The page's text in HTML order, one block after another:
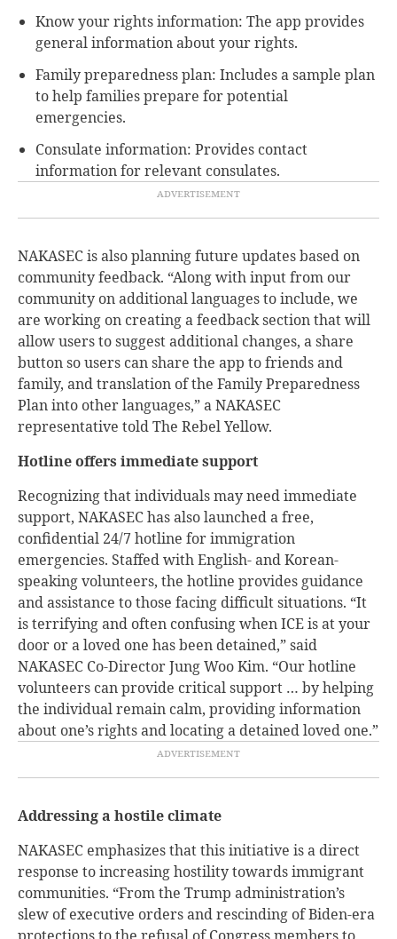
Know your rights information: The app provides
general information about your rights.
Family preparedness plan: Includes a sample plan
to help families prepare for potential
emergencies.
Consulate information: Provides contact
information for relevant consulates.
NAKASEC is also planning future updates based on
community feedback. “Along with input from our
community on additional languages to include, we
are working on creating a feedback section that will
allow users to suggest additional changes, a share
button so users can share the app to friends and
family, and translation of the Family Preparedness
Plan into other languages,” a NAKASEC
representative told The Rebel Yellow.
Hotline offers immediate support
Recognizing that individuals may need immediate
support, NAKASEC has also launched a free,
confidential 24/7 hotline for immigration
emergencies. Staffed with English- and Korean-
speaking volunteers, the hotline provides guidance
and assistance to those facing difficult situations. “It
is terrifying and often confusing when ICE is at your
door or a loved one has been detained,” said
NAKASEC Co-Director Jung Woo Kim. “Our hotline
volunteers can provide critical support … by helping
the individual remain calm, providing information
about one’s rights and locating a detained loved one.”
Addressing a hostile climate
NAKASEC emphasizes that this initiative is a direct
response to increasing hostility towards immigrant
communities. “From the Trump administration’s
slew of executive orders and rescinding of Biden-era